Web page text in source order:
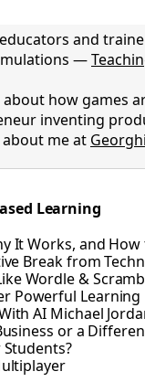
and
—
how games
inventing
me at
Learning
It Works, and
Break from
Wordle &
Powerful Learning
AI Michael
or a